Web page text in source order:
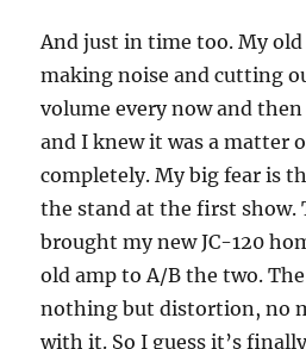
And just in time too. My old
making noise and cutting
volume every now and
and I knew it was a matter
completely. My big fear is
the stand at the first show.
brought my new JC-120
old amp to A/B the two.
nothing but distortion, no
with it. So I guess it’s